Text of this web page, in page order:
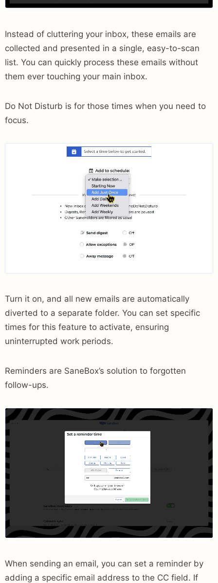
Instead of cluttering your inbox, these emails are
collected and presented in a single, easy-to-scan
list. You can quickly process these emails without
them ever touching your main inbox.
Do Not Disturb is for those times when you need to
focus.
Turn it on, and all new emails are automatically
diverted to a separate folder. You can set specific
times for this feature to activate, ensuring
uninterrupted work periods.
Reminders are SaneBox’s solution to forgotten
follow-ups.
When sending an email, you can set a reminder by
adding a specific email address to the CC field. If